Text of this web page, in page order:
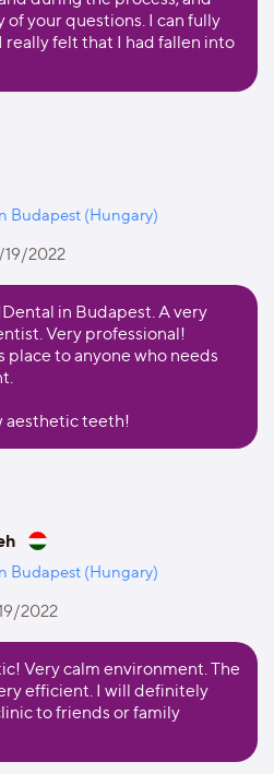
of your questions. I can fully
really felt that I had fallen into
Budapest (Hungary)
2022
in Budapest. A very
Very professional!
to anyone who needs
aesthetic teeth!
Budapest (Hungary)
2022
Very calm environment. The
efficient. I will definitely
to friends or family